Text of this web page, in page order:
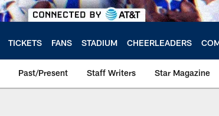
TICKETS FANS STADIUM CHEERLEADERS
Past/Present Staff Writers Star Magazine